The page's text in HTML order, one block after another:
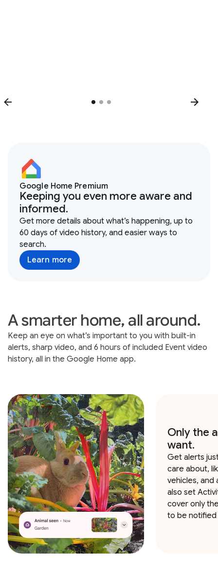
Google Home Premium
Keeping you even more aware and
informed.
Get more details about what’s happening, up to
60 days of video history, and easier ways to
search.
Learn more
A smarter home, all around.
Keep an eye on what’s important to you with built-in
alerts, sharp video, and 6 hours of included Event video
history, all in the Google Home app.
Only the
want.
Get alerts
care about,
vehicles, and
also set
cover only
to be